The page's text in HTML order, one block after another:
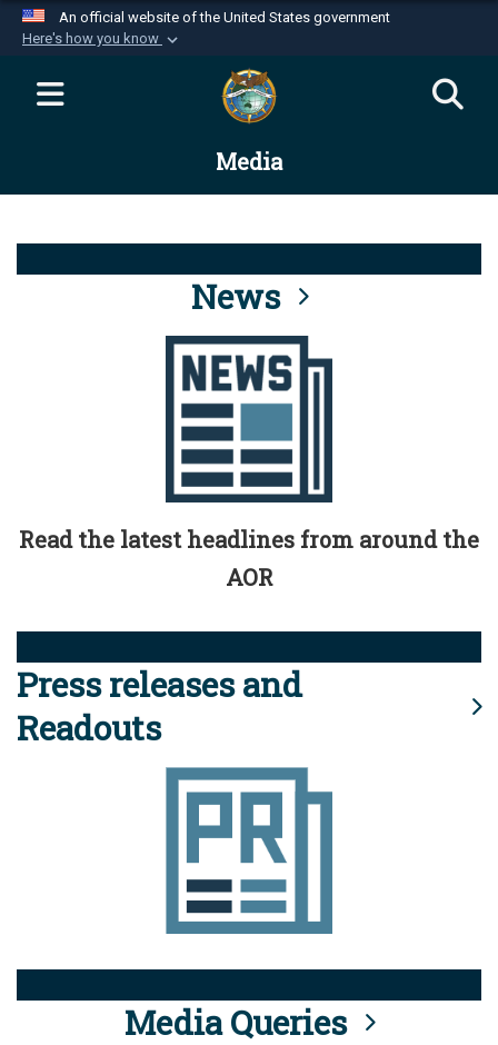
An official website of the United States government
Here's how you know
Official websites use .mil
website belongs to an official U.S.
Department of Defense organization in the United
Alock ( )orhttps://means you’ve safely
connected to the .mil website. Share sensitive
information only on official, secure websites.
Media
News
Read the latest headlines from around the
AOR
Press releases and
Readouts
Media Queries